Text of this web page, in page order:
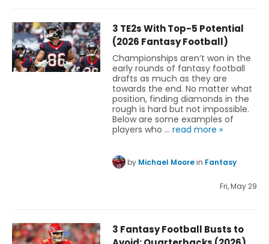
3 TE2s With Top-5 Potential
(2026 Fantasy Football)
Championships aren’t won in the
early rounds of fantasy football
drafts as much as they are
towards the end. No matter what
position, finding diamonds in the
rough is hard but not impossible.
Below are some examples of
players who … read more »
by Michael Moorein Fantasy
Fri, May 29
3 Fantasy Football Busts to